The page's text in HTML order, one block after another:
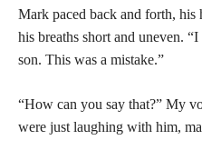
Mark paced back and forth, his
his breaths short and uneven.
son. This was a mistake.”
“How can you say that?” My
were just laughing with him,